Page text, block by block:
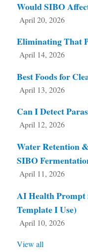
Would SIBO
April 20, 2026
Eliminating That
April 14, 2026
Best Foods for
April 13, 2026
Can I Detect
April 12, 2026
Water Retention
SIBO
April 11, 2026
AI Health Prompt
Template I Use)
April 10, 2026
View all